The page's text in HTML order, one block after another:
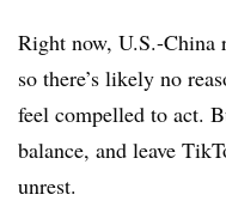
Right now, U.S.-China
so there’s likely no
feel compelled to act.
balance, and leave
unrest.